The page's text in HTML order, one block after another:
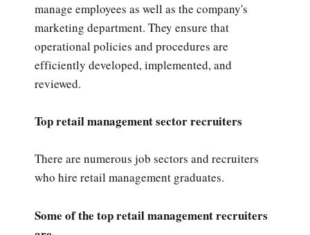
manage employees as well as the company's
marketing department. They ensure that
operational policies and procedures are
efficiently developed, implemented, and
reviewed.
Top retail management sector recruiters
There are numerous job sectors and recruiters
who hire retail management graduates.
Some of the top retail management recruiters